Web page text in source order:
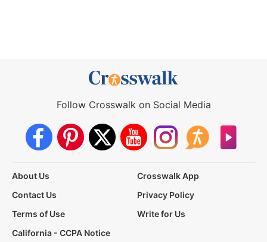
Follow Crosswalk on Social Media
About Us
Crosswalk App
Contact Us
Privacy Policy
Terms of Use
Write for Us
California - CCPA Notice